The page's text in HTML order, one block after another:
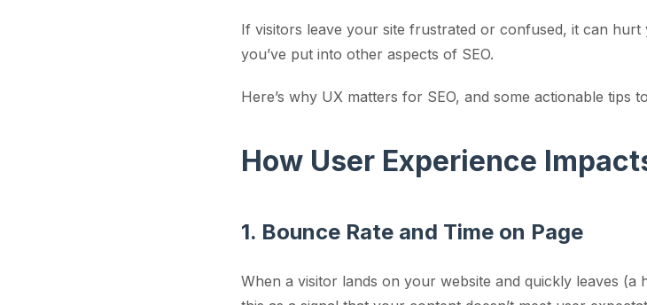
If visitors leave your site frustrated or confused, it can
you’ve put into other aspects of SEO.
Here’s why UX matters for SEO, and some actionable tips
How User Experience
1. Bounce Rate and Time on Page
When a visitor lands on your website and quickly leaves (a